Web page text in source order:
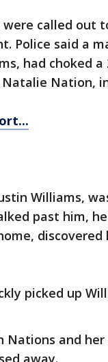
called out
Police said a
had choked
Nation,
Williams,
past him,
picked up
Nations and
away.